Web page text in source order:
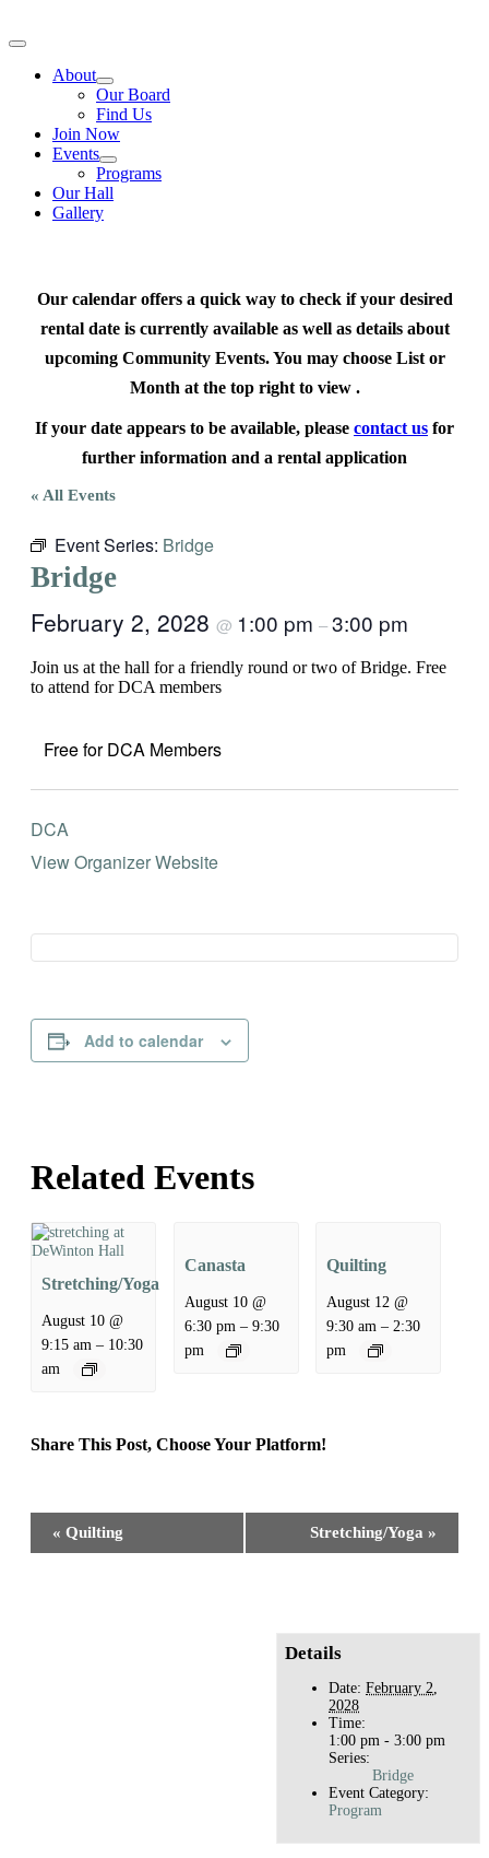
to
Toggle
Navigation
About
Our Board
Find Us
Join Now
Events
Programs
Our Hall
Gallery
Our calendar offers a quick way to check if your desired
rental date is currently available as well as details about
upcoming Community Events. You may choose List or
Month at the top right to view .
If your date appears to be available, please contact us for
further information and a rental application
« All Events
Event Series: Bridge
Bridge
February 2, 2028 @ 1:00 pm –3:00 pm
Join us at the hall for a friendly round or two of Bridge. Free
to attend for DCA members
Free for DCA Members
DCA
View Organizer Website
Add to calendar
Related Events
Stretching/Yoga
August 10 @
9:15 am – 10:30
am
Canasta
August 10 @
6:30 pm – 9:30
pm
Quilting
August 12 @
9:30 am – 2:30
pm
Share This Post, Choose Your Platform!
Event
Navigation
« Quilting Stretching/Yoga »
Details
Date: February 2,
2028
Time:
1:00 pm - 3:00 pm
Series:
Bridge
Event Category:
Program